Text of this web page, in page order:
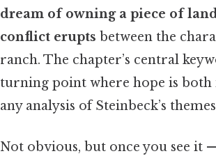
dream of owning a piece of
conflict erupts between the
ranch. The chapter’s central
turning point where hope is
any analysis of Steinbeck’s
Not obvious, but once you see it